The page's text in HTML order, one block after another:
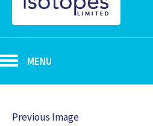
MENU
Previous Image